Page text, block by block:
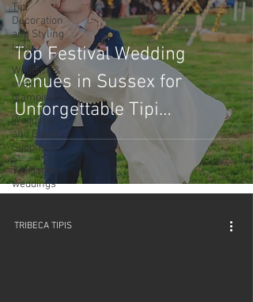
Tipi
Decoration
and Styling
Ideas
Wedding &
event
glamping
Wedding
and Event
Suppliers
Tipi garden
weddings
Top Festival Wedding
Venues in Sussex for
Unforgettable Tipi
Celebrations!
TRIBECA TIPIS